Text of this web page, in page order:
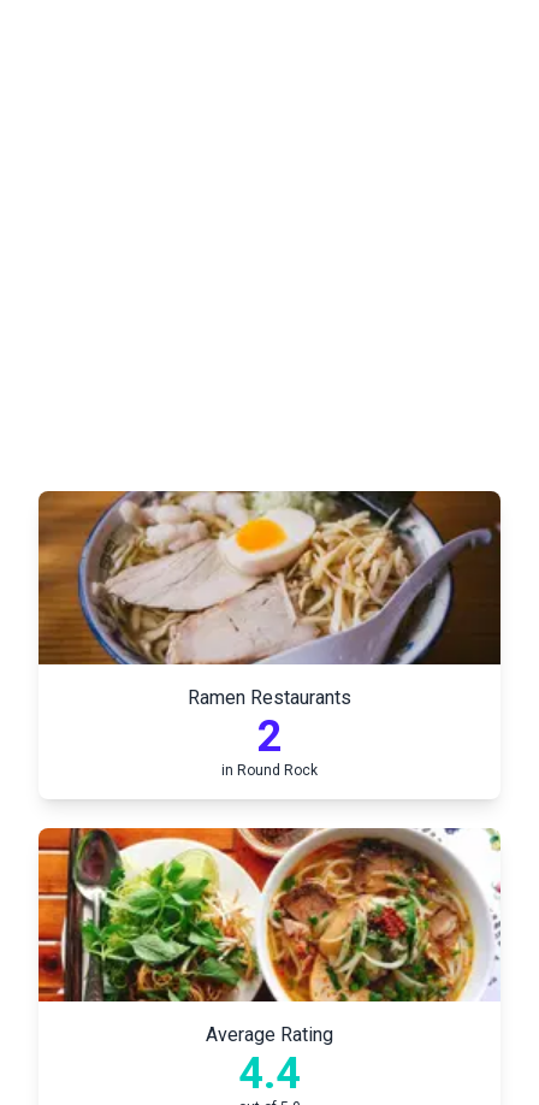
Ramen Restaurants
2
in Round Rock
Average Rating
4.4